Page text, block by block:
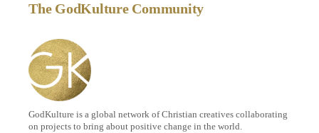
The GodKulture Community
GodKulture is a global network of Christian creatives collaborating
on projects to bring about positive change in the world.